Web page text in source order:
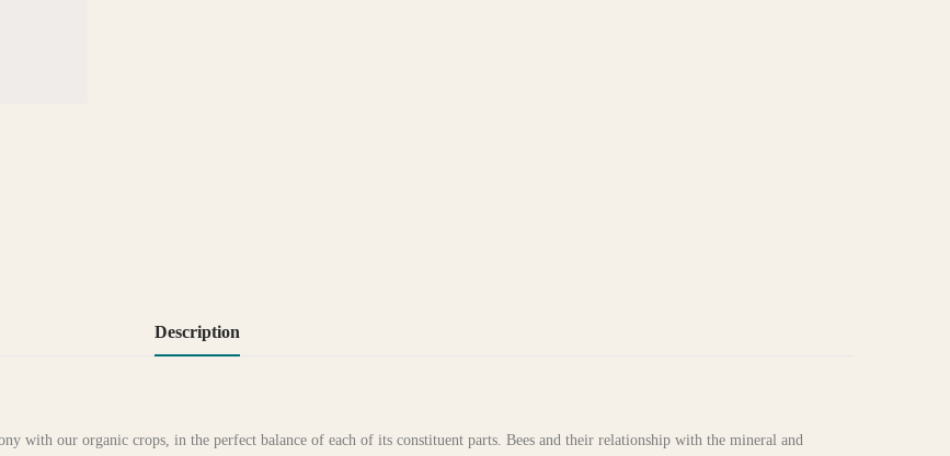
Description
with our organic crops, in the perfect balance of each of its constituent parts. Bees and their relationship with the mineral and